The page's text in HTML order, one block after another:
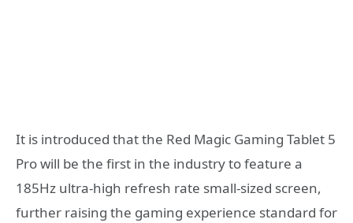
It is introduced that the Red Magic Gaming Tablet 5
Pro will be the first in the industry to feature a
185Hz ultra-high refresh rate small-sized screen,
further raising the gaming experience standard for